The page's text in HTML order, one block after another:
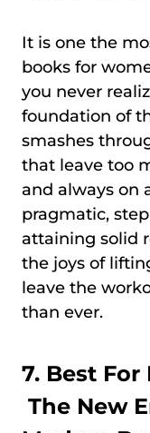
It is one the
books for
you never
foundation of
smashes
that leave too
and always on
pragmatic,
attaining solid
the joys of
leave the
than ever.
7. Best
The New